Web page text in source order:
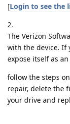
[Login to see the
2.
The Verizon
with the device. If
expose itself as
follow the steps
repair, delete the
your drive and